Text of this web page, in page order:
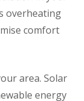
overheating
comfort
area. Solar
energy